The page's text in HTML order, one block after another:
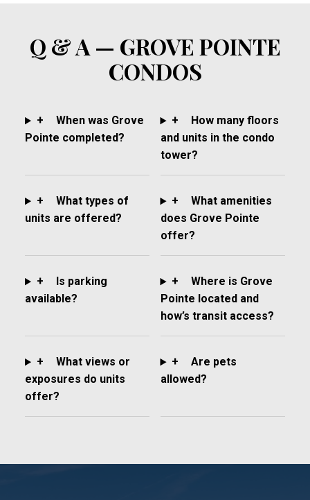
Q & A — GROVE POINTE
CONDOS
+
When was Grove
Pointe completed?
+
How many floors
and units in the condo
tower?
+
What types of
units are offered?
+
What amenities
does Grove Pointe
offer?
+
Is parking
available?
+
Where is Grove
Pointe located and
how’s transit access?
+
What views or
exposures do units
offer?
+
Are pets
allowed?